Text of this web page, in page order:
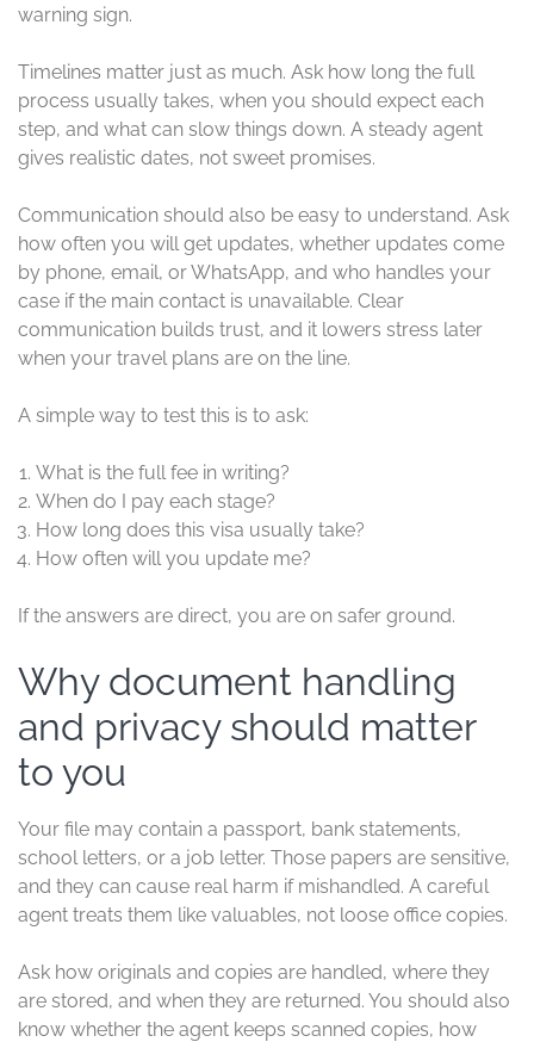
warning sign.
Timelines matter just as much. Ask how long the full
process usually takes, when you should expect each
step, and what can slow things down. A steady agent
gives realistic dates, not sweet promises.
Communication should also be easy to understand. Ask
how often you will get updates, whether updates come
by phone, email, or WhatsApp, and who handles your
case if the main contact is unavailable. Clear
communication builds trust, and it lowers stress later
when your travel plans are on the line.
A simple way to test this is to ask:
What is the full fee in writing?
When do I pay each stage?
How long does this visa usually take?
How often will you update me?
If the answers are direct, you are on safer ground.
Why document handling
and privacy should matter
to you
Your file may contain a passport, bank statements,
school letters, or a job letter. Those papers are sensitive,
and they can cause real harm if mishandled. A careful
agent treats them like valuables, not loose office copies.
Ask how originals and copies are handled, where they
are stored, and when they are returned. You should also
know whether the agent keeps scanned copies, how